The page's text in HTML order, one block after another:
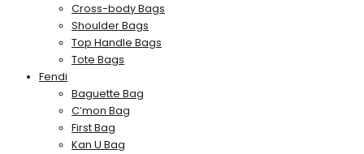
Cross-body Bags
Shoulder Bags
Top Handle Bags
Tote Bags
Fendi
Baguette Bag
C’mon Bag
First Bag
Kan U Bag